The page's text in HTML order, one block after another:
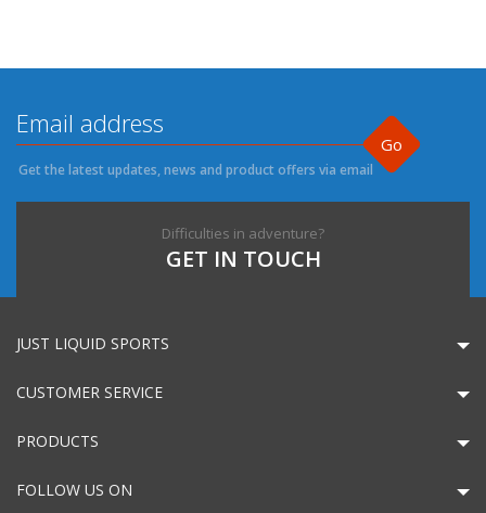
Go
Get the latest updates, news and product offers via email
Difficulties in adventure?
GET IN TOUCH
JUST LIQUID SPORTS
CUSTOMER SERVICE
PRODUCTS
FOLLOW US ON